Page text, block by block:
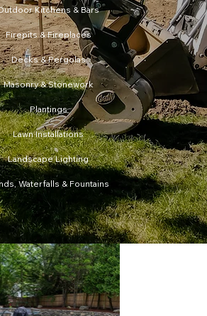
Firepits & Fireplaces
Decks & Pergolas
Masonry & Stonework
Plantings
Lawn Installations
Landscape Lighting
Waterfalls & Fountains